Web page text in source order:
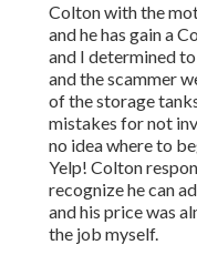
Colton with the
and he has gain a
and I determined
and the scammer
of the storage
mistakes for not
no idea where to
Yelp! Colton
recognize he can
and his price was
the job myself.